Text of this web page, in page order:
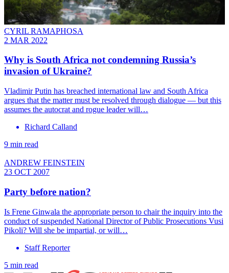
CYRIL RAMAPHOSA
2 MAR 2022
Why is South Africa not condemning Russia’s
invasion of Ukraine?
Vladimir Putin has breached international law and South Africa
argues that the matter must be resolved through dialogue — but this
assumes the autocrat and rogue leader will…
Richard Calland
9 min read
ANDREW FEINSTEIN
23 OCT 2007
Party before nation?
Is Frene Ginwala the appropriate person to chair the inquiry into the
conduct of suspended National Director of Public Prosecutions Vusi
Pikoli? Will she be impartial, or will…
Staff Reporter
5 min read